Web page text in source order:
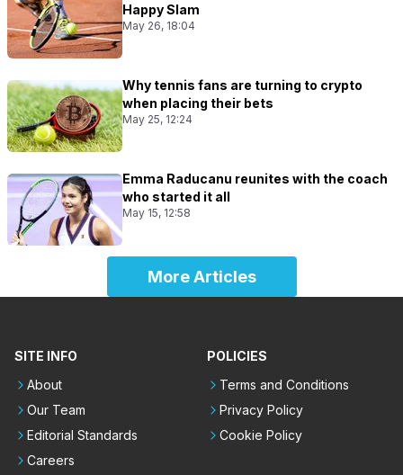
Happy Slam
May 26, 18:04
Why tennis fans are turning to crypto
when placing their bets
May 25, 12:24
Emma Raducanu reunites with the coach
who started it all
May 15, 12:58
More Articles
SITE INFO
About
Our Team
Editorial Standards
Careers
POLICIES
Terms and Conditions
Privacy Policy
Cookie Policy